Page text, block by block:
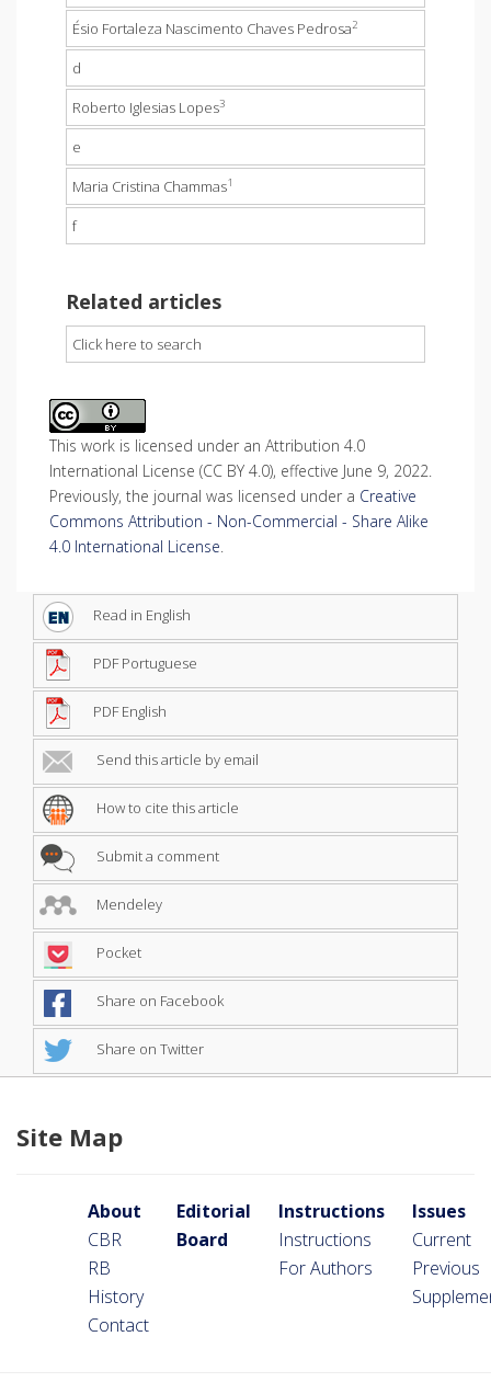
Ésio Fortaleza Nascimento Chaves Pedrosa2
d
Roberto Iglesias Lopes3
e
Maria Cristina Chammas1
f
Related articles
Click here to search
This work is licensed under an Attribution 4.0
International License (CC BY 4.0), effective June 9, 2022.
Previously, the journal was licensed under a Creative
Commons Attribution - Non-Commercial - Share Alike
4.0 International License.
Read in English
PDF Portuguese
PDF English
Send this article by email
How to cite this article
Submit a comment
Mendeley
Pocket
Share on Facebook
Share on Twitter
Site Map
About
CBR
RB
History
Contact
Editorial
Board
Instructions
Instructions
For Authors
Issues
Current
Previous